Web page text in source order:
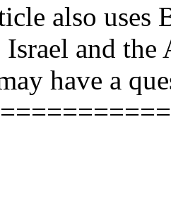
also
and
have a